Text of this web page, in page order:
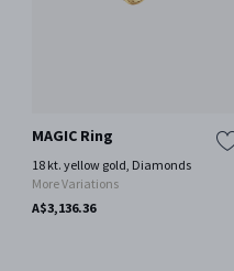
MAGIC Ring
18 kt. yellow gold, Diamonds
More Variations
A$3,136.36